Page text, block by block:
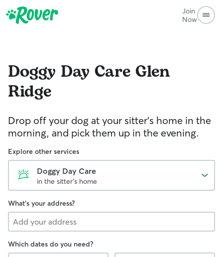
Join
Now
Doggy Day Care Glen
Ridge
Drop off your dog at your sitter's home in the
morning, and pick them up in the evening.
Explore other services
Doggy Day Care
in the sitter's home
What's your address?
Which dates do you need?